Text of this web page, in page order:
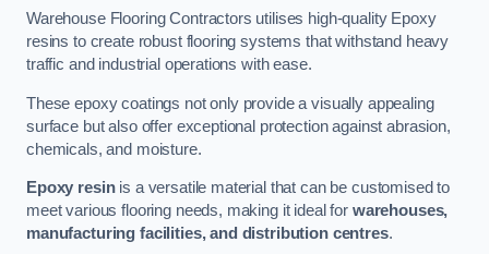
Warehouse Flooring Contractors utilises high-quality Epoxy
resins to create robust flooring systems that withstand heavy
traffic and industrial operations with ease.
These epoxy coatings not only provide a visually appealing
surface but also offer exceptional protection against abrasion,
chemicals, and moisture.
Epoxy resinis a versatile material that can be customised to
meet various flooring needs, making it ideal for warehouses,
manufacturing facilities, and distribution centres.